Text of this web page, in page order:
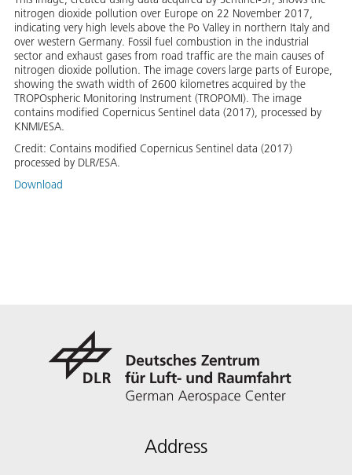
nitrogen dioxide pollution over Europe on 22 November 2017,
indicating very high levels above the Po Valley in northern Italy and
over western Germany. Fossil fuel combustion in the industrial
sector and exhaust gases from road traffic are the main causes of
nitrogen dioxide pollution. The image covers large parts of Europe,
showing the swath width of 2600 kilometres acquired by the
TROPOspheric Monitoring Instrument (TROPOMI). The image
contains modified Copernicus Sentinel data (2017), processed by
KNMI/ESA.
Credit: Contains modified Copernicus Sentinel data (2017)
processed by DLR/ESA.
Download
Address